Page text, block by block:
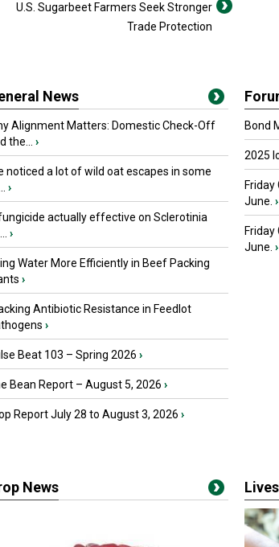
U.S. Sugarbeet Farmers Seek Stronger
Trade Protection
News
Alignment Matters: Domestic Check-Off
the...
›
noticed a lot of wild oat escapes in some
›
actually effective on Sclerotinia
›
Water More Efficiently in Beef Packing
›
Antibiotic Resistance in Feedlot
›
Beat 103 – Spring 2026 ›
Bean Report – August 5, 2026 ›
Report July 28 to August 3, 2026 ›
Bond
2025
June. ›
June. ›
News